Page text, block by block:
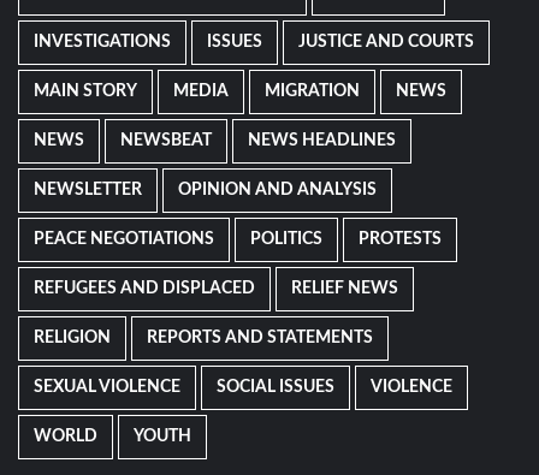
INVESTIGATIONS ISSUES JUSTICE AND COURTS
MAIN STORY MEDIA MIGRATION NEWS
NEWS NEWSBEAT NEWS HEADLINES
NEWSLETTER OPINION AND ANALYSIS
PEACE NEGOTIATIONS POLITICS PROTESTS
REFUGEES AND DISPLACED RELIEF NEWS
RELIGION REPORTS AND STATEMENTS
SEXUAL VIOLENCE SOCIAL ISSUES VIOLENCE
WORLD YOUTH